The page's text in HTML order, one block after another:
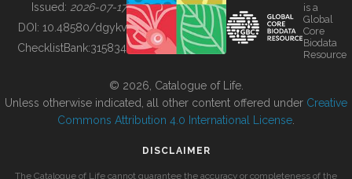
BUILDING COL
Issued: 2026-07-17
DOI: 10.48580/dgykv
ChecklistBank:315834
is a
Global
Core
Biodata
Resource
© 2026, Catalogue of Life.
Unless otherwise indicated, all other content offered under Creative
Commons Attribution 4.0 International License
DISCLAIMER
The Catalogue of Life cannot guarantee the accuracy or completeness of the